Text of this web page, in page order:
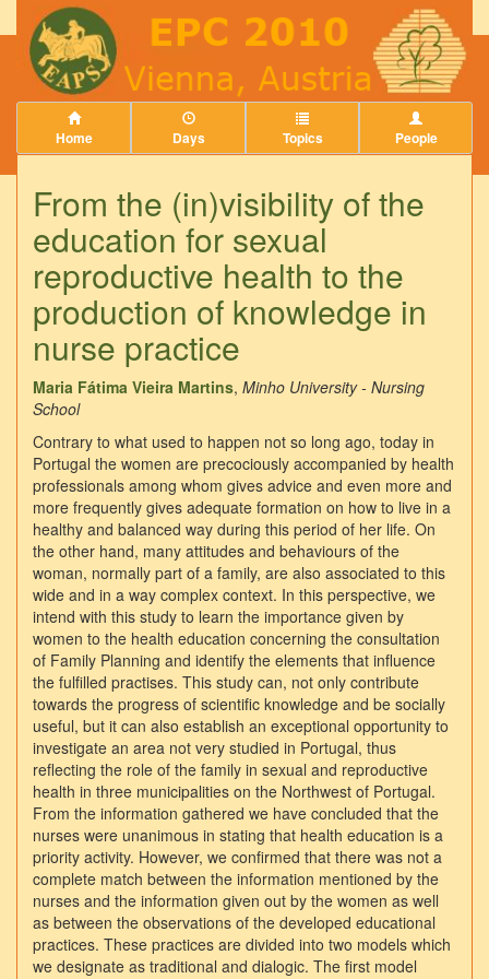
Home Days Topics People
From the (in)visibility of the
education for sexual
reproductive health to the
production of knowledge in
nurse practice
Maria Fátima Vieira Martins, Minho University - Nursing
School
Contrary to what used to happen not so long ago, today in
Portugal the women are precociously accompanied by health
professionals among whom gives advice and even more and
more frequently gives adequate formation on how to live in a
healthy and balanced way during this period of her life. On
the other hand, many attitudes and behaviours of the
woman, normally part of a family, are also associated to this
wide and in a way complex context. In this perspective, we
intend with this study to learn the importance given by
women to the health education concerning the consultation
of Family Planning and identify the elements that influence
the fulfilled practises. This study can, not only contribute
towards the progress of scientific knowledge and be socially
useful, but it can also establish an exceptional opportunity to
investigate an area not very studied in Portugal, thus
reflecting the role of the family in sexual and reproductive
health in three municipalities on the Northwest of Portugal.
From the information gathered we have concluded that the
nurses were unanimous in stating that health education is a
priority activity. However, we confirmed that there was not a
complete match between the information mentioned by the
nurses and the information given out by the women as well
as between the observations of the developed educational
practices. These practices are divided into two models which
we designate as traditional and dialogic. The first model